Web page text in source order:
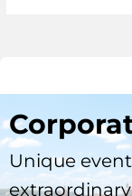
Unique